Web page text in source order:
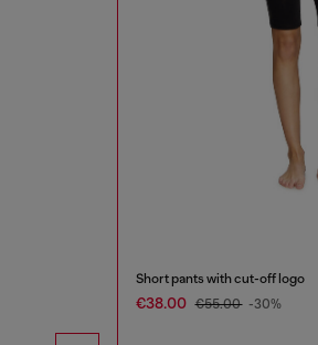
Short pants with cut-off logo
€38.00 €55.00 -30%